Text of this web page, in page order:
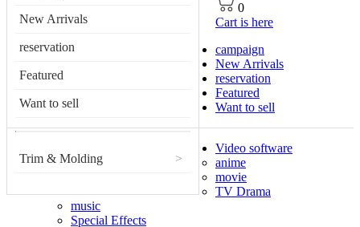
New Arrivals
reservation
Featured
Want to sell
Trim & Molding >
0
Cart is here
campaign
New Arrivals
reservation
Featured
Want to sell
Video software
anime
movie
TV Drama
music
Special Effects